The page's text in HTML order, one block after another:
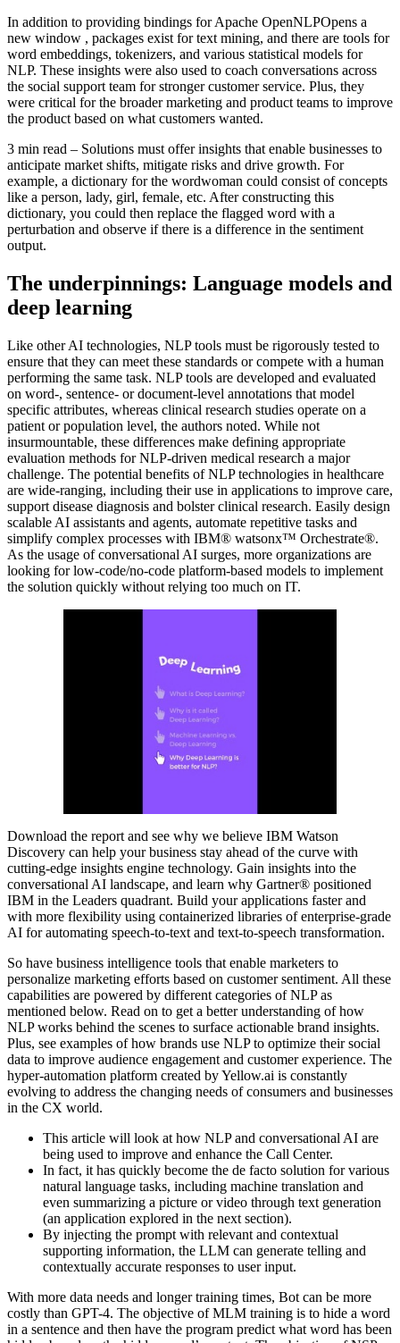
In addition to providing bindings for Apache OpenNLPOpens a
new window , packages exist for text mining, and there are tools for
word embeddings, tokenizers, and various statistical models for
NLP. These insights were also used to coach conversations across
the social support team for stronger customer service. Plus, they
were critical for the broader marketing and product teams to improve
the product based on what customers wanted.
3 min read – Solutions must offer insights that enable businesses to
anticipate market shifts, mitigate risks and drive growth. For
example, a dictionary for the wordwoman could consist of concepts
like a person, lady, girl, female, etc. After constructing this
dictionary, you could then replace the flagged word with a
perturbation and observe if there is a difference in the sentiment
output.
The underpinnings: Language models and
deep learning
Like other AI technologies, NLP tools must be rigorously tested to
ensure that they can meet these standards or compete with a human
performing the same task. NLP tools are developed and evaluated
on word-, sentence- or document-level annotations that model
specific attributes, whereas clinical research studies operate on a
patient or population level, the authors noted. While not
insurmountable, these differences make defining appropriate
evaluation methods for NLP-driven medical research a major
challenge. The potential benefits of NLP technologies in healthcare
are wide-ranging, including their use in applications to improve care,
support disease diagnosis and bolster clinical research. Easily design
scalable AI assistants and agents, automate repetitive tasks and
simplify complex processes with IBM® watsonx™ Orchestrate®.
As the usage of conversational AI surges, more organizations are
looking for low-code/no-code platform-based models to implement
the solution quickly without relying too much on IT.
Download the report and see why we believe IBM Watson
Discovery can help your business stay ahead of the curve with
cutting-edge insights engine technology. Gain insights into the
conversational AI landscape, and learn why Gartner® positioned
IBM in the Leaders quadrant. Build your applications faster and
with more flexibility using containerized libraries of enterprise-grade
AI for automating speech-to-text and text-to-speech transformation.
So have business intelligence tools that enable marketers to
personalize marketing efforts based on customer sentiment. All these
capabilities are powered by different categories of NLP as
mentioned below. Read on to get a better understanding of how
NLP works behind the scenes to surface actionable brand insights.
Plus, see examples of how brands use NLP to optimize their social
data to improve audience engagement and customer experience. The
hyper-automation platform created by Yellow.ai is constantly
evolving to address the changing needs of consumers and businesses
in the CX world.
This article will look at how NLP and conversational AI are
being used to improve and enhance the Call Center.
In fact, it has quickly become the de facto solution for various
natural language tasks, including machine translation and
even summarizing a picture or video through text generation
(an application explored in the next section).
By injecting the prompt with relevant and contextual
supporting information, the LLM can generate telling and
contextually accurate responses to user input.
With more data needs and longer training times, Bot can be more
costly than GPT-4. The objective of MLM training is to hide a word
in a sentence and then have the program predict what word has been